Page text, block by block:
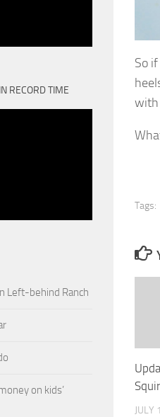
So
with
Tags:
JULY
RECORD TIME
Left-behind Ranch
on kids’